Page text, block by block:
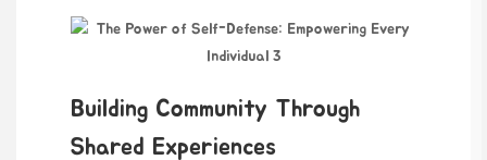
Building Community Through
Shared Experiences